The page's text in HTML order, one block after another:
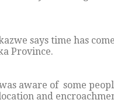
says time has
Province.
aware of some
and